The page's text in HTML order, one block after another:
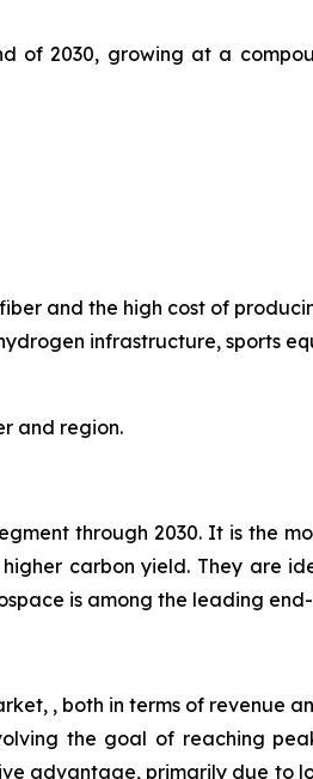
of 2030, growing at a
and the high cost of
infrastructure, sports
and region.
through 2030. It is the
carbon yield. They are
is among the leading
, both in terms of revenue
the goal of reaching
advantage, primarily due to